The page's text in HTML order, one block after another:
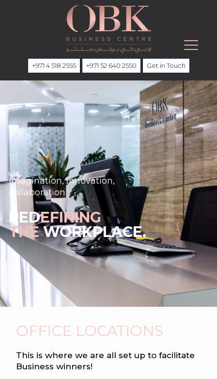
+971 4 518 2555 +971 52 640 2550 Get in Touch
Imagination, innovation,
collaboration
REDEFINING
THEWORKPLACE.
OFFICE LOCATIONS
This is where we are all set up to facilitate
Business winners!